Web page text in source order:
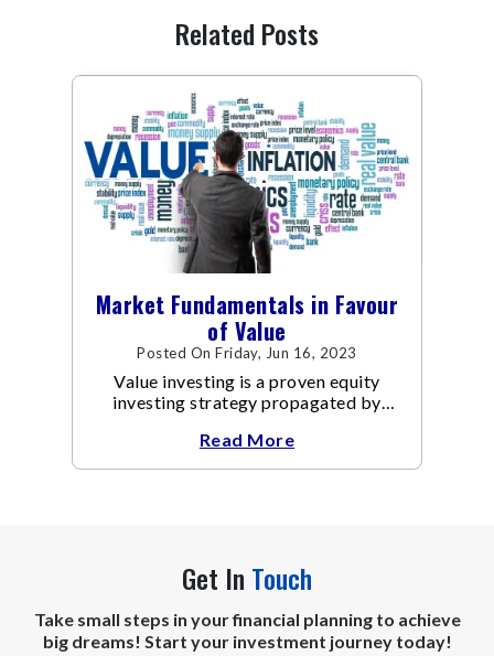
Related Posts
Market Fundamentals in Favour
of Value
Posted On Friday, Jun 16, 2023
Value investing is a proven equity
investing strategy propagated by
Buffett and Benjamin Graham that
focuses on investing in undervalued
Read More
Get In Touch
Take small steps in your financial planning to achieve
big dreams! Start your investment journey today!